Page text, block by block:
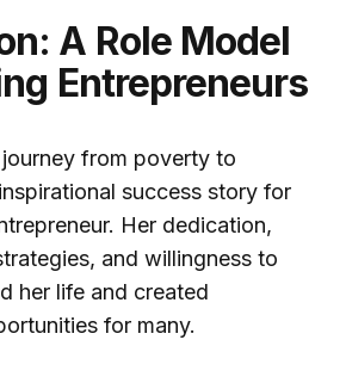
A Role Model
Entrepreneurs
journey from poverty to
success story for
Her dedication,
and willingness to
her life and created
for many.